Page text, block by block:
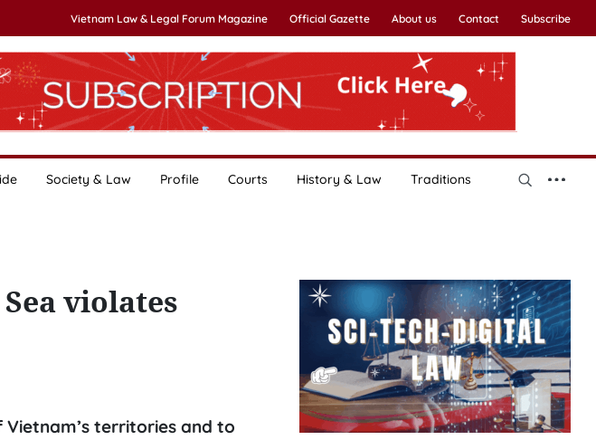
Vietnam Law & Legal Forum Magazine Official Gazette About us Contact Subscribe
Society & Law Profile Courts History & Law Traditions
violates
Vietnam’s territories and to